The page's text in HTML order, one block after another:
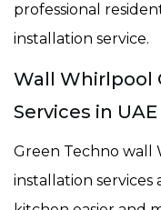
professional
installation service.
Wall Whirlpool
Services in UAE
Green Techno wall
installation services